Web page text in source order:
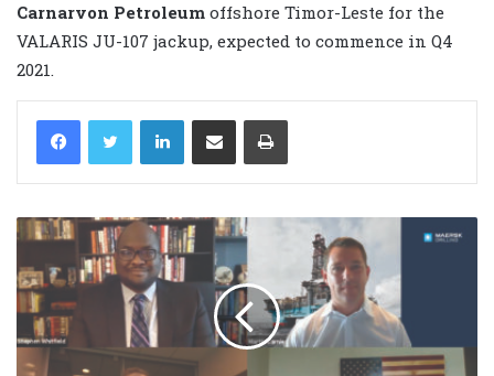
Carnarvon Petroleum offshore Timor-Leste for the
VALARIS JU-107 jackup, expected to commence in Q4
2021.
LinkedIn